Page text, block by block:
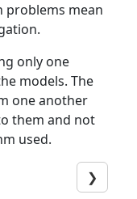
problems mean
only one
models. The
one another
them and not
used.
❯